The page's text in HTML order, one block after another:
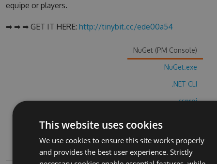
equipe or players.
➡ ➡ ➡ GET IT HERE: http://tinybit.cc/ede00a54
NuGet (PM Console)
NuGet.exe
.NET CLI
.csproj
PowerShellGet
This website uses cookies
We use cookies to ensure this site works properly
and provides the best user experience. Strictly